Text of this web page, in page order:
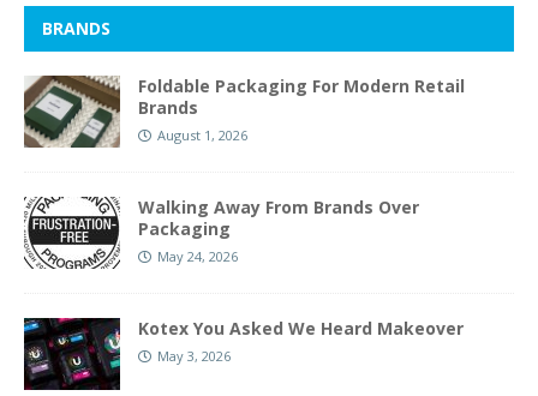
BRANDS
Foldable Packaging For Modern Retail
Brands
August 1, 2026
Walking Away From Brands Over
Packaging
May 24, 2026
Kotex You Asked We Heard Makeover
May 3, 2026